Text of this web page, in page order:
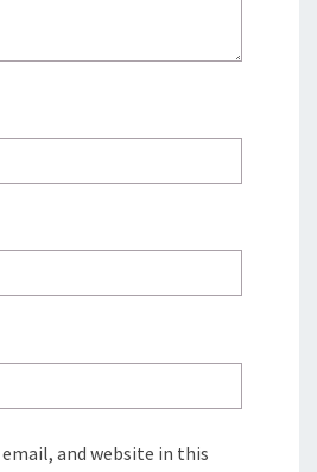
email, and website in this